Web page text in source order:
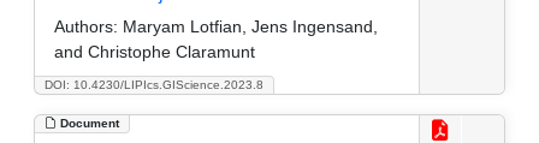
DOI: 10.4230/LIPIcs.GIScience.2023.8
Authors: Maryam Lotfian, Jens Ingensand,
and Christophe Claramunt
Document